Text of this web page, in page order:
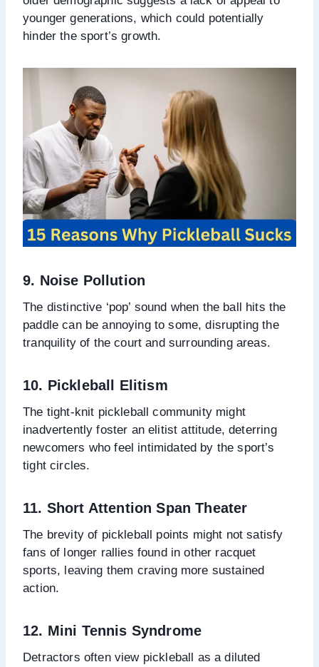
younger generations, which could potentially
hinder the sport’s growth.
9. Noise Pollution
The distinctive ‘pop’ sound when the ball hits the
paddle can be annoying to some, disrupting the
tranquility of the court and surrounding areas.
10. Pickleball Elitism
The tight-knit pickleball community might
inadvertently foster an elitist attitude, deterring
newcomers who feel intimidated by the sport’s
tight circles.
11. Short Attention Span Theater
The brevity of pickleball points might not satisfy
fans of longer rallies found in other racquet
sports, leaving them craving more sustained
action.
12. Mini Tennis Syndrome
Detractors often view pickleball as a diluted